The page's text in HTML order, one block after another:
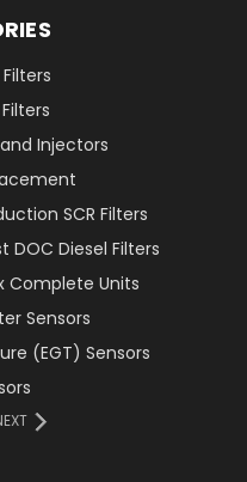
Injectors
SCR Filters
DOC Diesel Filters
Complete Units
Sensors
(EGT) Sensors